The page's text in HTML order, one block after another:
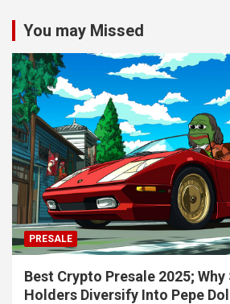
You may Missed
PRESALE
Best Crypto Presale 2025; Why
Holders Diversify Into Pepe